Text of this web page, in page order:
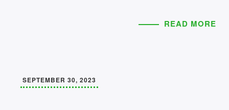
READ MORE
SEPTEMBER 30, 2023